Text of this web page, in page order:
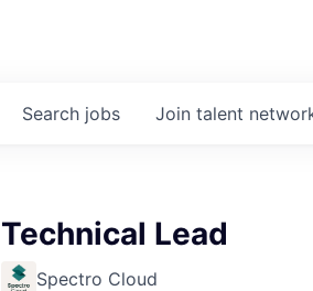
Search jobs Join talent
Technical Lead
Spectro Cloud